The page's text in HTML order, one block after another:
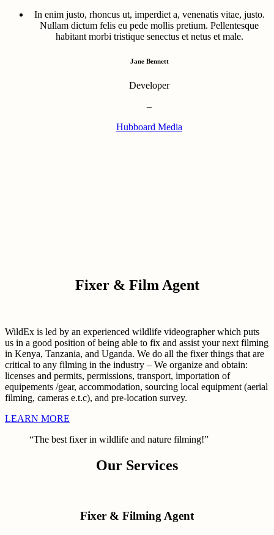
In enim justo, rhoncus ut, imperdiet a, venenatis vitae, justo.
Nullam dictum felis eu pede mollis pretium. Pellentesque
habitant morbi tristique senectus et netus et male.
Jane Bennett
Developer
–
Hubboard Media
Fixer & Film Agent
WildEx is led by an experienced wildlife videographer which puts
us in a good position of being able to fix and assist your next filming
in Kenya, Tanzania, and Uganda. We do all the fixer things that are
critical to any filming in the industry – We organize and obtain:
licenses and permits, permissions, transport, importation of
equipements /gear, accommodation, sourcing local equipment (aerial
filming, cameras e.t.c), and pre-location survey.
LEARN MORE
“The best fixer in wildlife and nature filming!”
Our Services
Fixer & Filming Agent